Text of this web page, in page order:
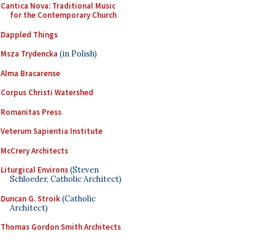
Cantica Nova: Traditional Music
for the Contemporary Church
Dappled Things
Msza Trydencka (in Polish)
Alma Bracarense
Corpus Christi Watershed
Romanitas Press
Veterum Sapientia Institute
McCrery Architects
Liturgical Environs(Steven
Schloeder, Catholic Architect)
Duncan G. Stroik(Catholic
Architect)
Thomas Gordon Smith Architects